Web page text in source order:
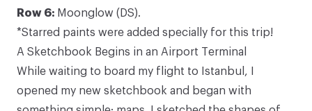
Row 6: Moonglow (DS).
*Starred paints were added specially for this trip!
A Sketchbook Begins in an Airport Terminal
While waiting to board my flight to Istanbul, I
opened my new sketchbook and began with